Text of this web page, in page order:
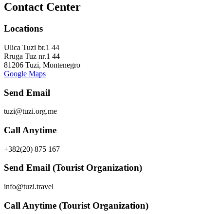
Contact Center
Locations
Ulica Tuzi br.1 44
Rruga Tuz nr.1 44
81206 Tuzi, Montenegro
Google Maps
Send Email
tuzi@tuzi.org.me
Call Anytime
+382(20) 875 167
Send Email (Tourist Organization)
info@tuzi.travel
Call Anytime (Tourist Organization)